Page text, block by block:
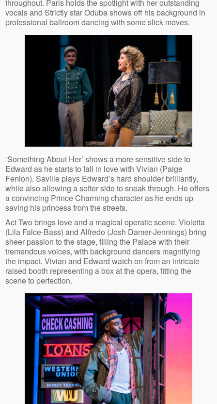
throughout. Paris holds the spotlight with her outstanding
vocals and Strictly star Oduba shows off his background in
professional ballroom dancing with some slick moves.
‘Something About Her’ shows a more sensitive side to
Edward as he starts to fall in love with Vivian (Paige
Fenlon). Saville plays Edward’s hard shoulder brilliantly,
while also allowing a softer side to sneak through. He offers
a convincing Prince Charming character as he ends up
saving his princess from the streets.
Act Two brings love and a magical operatic scene. Violetta
(Lila Falce-Bass) and Alfredo (Josh Damer-Jennings) bring
sheer passion to the stage, filling the Palace with their
tremendous voices, with background dancers magnifying
the impact. Vivian and Edward watch on from an intricate
raised booth representing a box at the opera, fitting the
scene to perfection.